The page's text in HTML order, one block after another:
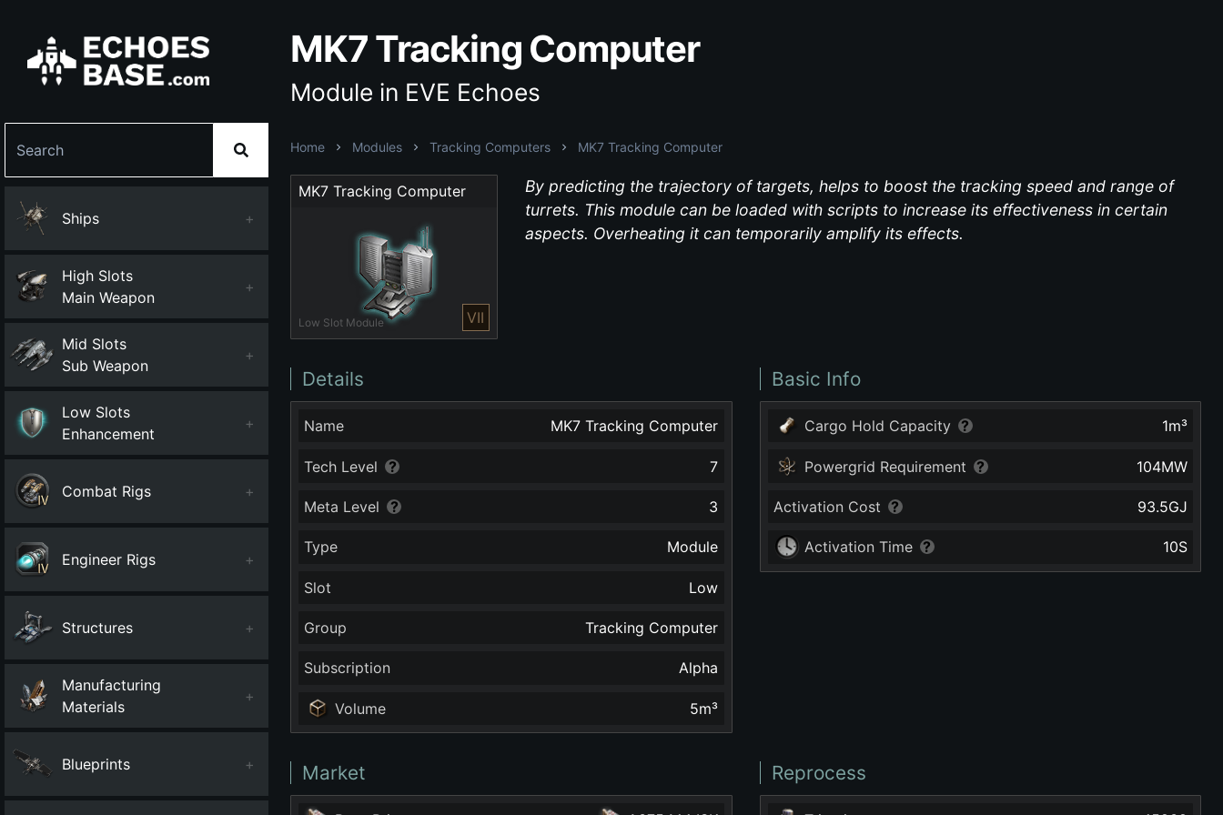
Ships +
High Slots
Main Weapon
+
Mid Slots
Sub Weapon
+
Low Slots
Enhancement
+
Combat Rigs +
Engineer Rigs +
Structures +
Manufacturing
Materials
+
Blueprints +
MK7 Tracking Computer
Module in EVE Echoes
Home Modules Tracking Computers MK7 Tracking Computer
MK7 Tracking Computer
Low Slot Module VII
By predicting the trajectory of targets, helps to boost the tracking speed and range of
turrets. This module can be loaded with scripts to increase its effectiveness in certain
aspects. Overheating it can temporarily amplify its effects.
Details
Name MK7 Tracking Computer
Tech Level 7
Meta Level 3
Type Module
Slot Low
Group Tracking Computer
Subscription Alpha
Volume 5m³
Basic Info
Cargo Hold Capacity 1m³
Powergrid Requirement 104MW
Activation Cost 93.5GJ
Activation Time 10S
Market Reprocess